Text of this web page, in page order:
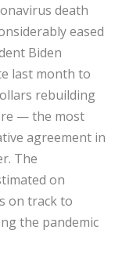
death
eased
Biden
last month to
rebuilding
— the most
agreement in
The
on
on track to
the pandemic